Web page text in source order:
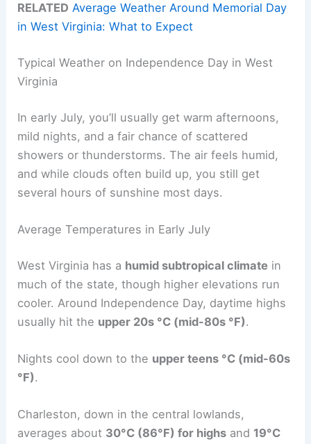
RELATED Average Weather Around Memorial Day
in West Virginia: What to Expect
Typical Weather on Independence Day in West
Virginia
In early July, you’ll usually get warm afternoons,
mild nights, and a fair chance of scattered
showers or thunderstorms. The air feels humid,
and while clouds often build up, you still get
several hours of sunshine most days.
Average Temperatures in Early July
West Virginia has a humid subtropical climate in
much of the state, though higher elevations run
cooler. Around Independence Day, daytime highs
usually hit the upper 20s °C (mid-80s °F).
Nights cool down to the upper teens °C (mid-60s
°F).
Charleston, down in the central lowlands,
averages about 30°C (86°F) for highs and 19°C